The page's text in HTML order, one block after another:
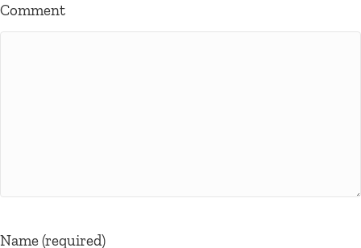
Comment
Name (required)